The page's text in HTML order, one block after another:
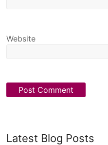
Website
Latest Blog Posts